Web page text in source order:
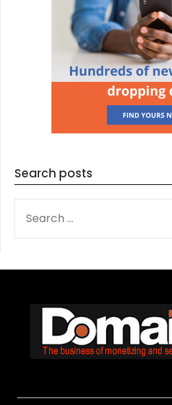
Search posts
FOR: